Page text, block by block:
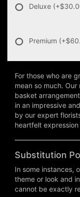
Deluxe
Premium
For those who are
mean so much.
basket
in an impressive
by our expert
heartfelt
Substitution
In some instances,
theme or look and
cannot be exactly